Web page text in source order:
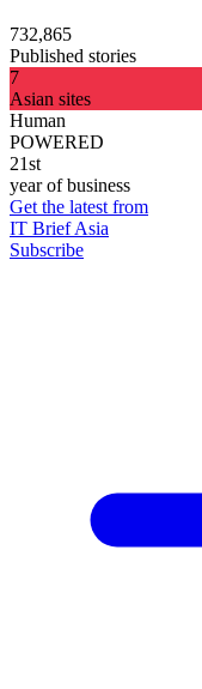
732,865
Published stories
7
Asian sites
Human
POWERED
21st
year of business
Get the latest from
IT Brief Asia
Subscribe